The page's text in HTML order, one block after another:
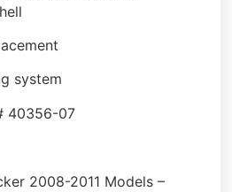
system
40356-07
2008-2011 Models –